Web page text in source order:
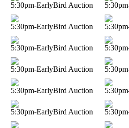
5:30pm-EarlyBird Auction
5:30pm-EarlyBird Auction
5:30pm-EarlyBird Auction
5:30pm-EarlyBird Auction
5:30pm-EarlyBird Auction
5:30pm-EarlyBird Auction